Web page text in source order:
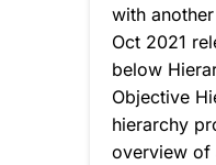
with
Oct 2021
below
Objective
hierarchy
overview of